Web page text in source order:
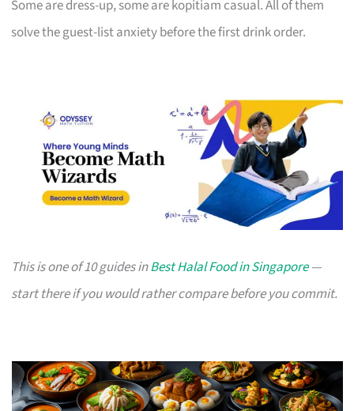
Some are dress-up, some are kopitiam casual. All of them
solve the guest-list anxiety before the first drink order.
This is one of 10 guides inBest Halal Food in Singapore—
start there if you would rather compare before you commit.